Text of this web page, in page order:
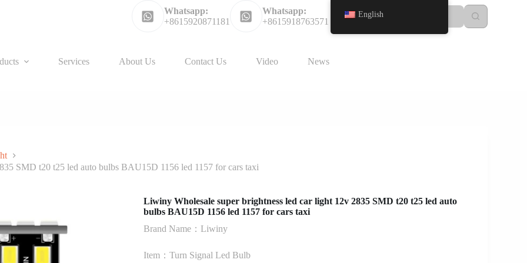
Whatsapp:
+8615920871181
Whatsapp:
+8615918763571
Services About Us Contact Us Video News
SMD t20 t25 led auto bulbs BAU15D 1156 led 1157 for cars taxi
Liwiny Wholesale super brightness led car light 12v 2835 SMD t20 t25 led auto
bulbs BAU15D 1156 led 1157 for cars taxi
Brand Name：Liwiny
Item：Turn Signal Led Bulb
English